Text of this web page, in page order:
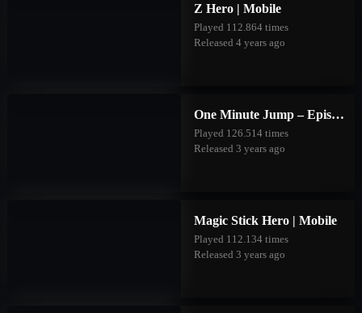
Z Hero | Mobile
Played 112.864 times
Released 4 years ago
One Minute Jump – Episode Two | Mobile
Played 126.514 times
Released 3 years ago
Magic Stick Hero | Mobile
Played 112.134 times
Released 3 years ago